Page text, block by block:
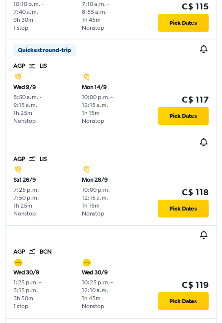
10:10 p.m. -
7:40 a.m.
1 stop
9h 30m
7:10 a.m. -
8:55 a.m.
Nonstop
1h 45m
C$ 115
Pick Dates
Quickest round-trip
AGP LIS
Wed 9/9
8:50 a.m. -
9:15 a.m.
Nonstop
1h 25m
Mon 14/9
10:00 p.m. -
12:15 a.m.
Nonstop
1h 15m
C$ 117
Pick Dates
AGP LIS
Sat 26/9
7:25 p.m. -
7:50 p.m.
Nonstop
1h 25m
Mon 28/9
10:00 p.m. -
12:15 a.m.
Nonstop
1h 15m
C$ 118
Pick Dates
AGP BCN
Wed 30/9
1:25 p.m. -
5:15 p.m.
1 stop
3h 50m
Wed 30/9
10:25 p.m. -
12:10 a.m.
Nonstop
1h 45m
C$ 119
Pick Dates